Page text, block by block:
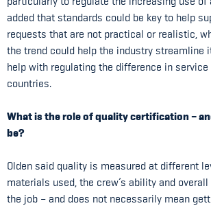
added that standards could be key to help
requests that are not practical or realistic,
the trend could help the industry streamline
help with regulating the difference in
countries.
What is the role of quality certification –
be?
Olden said quality is measured at different
materials used, the crew’s ability and
the job – and does not necessarily mean